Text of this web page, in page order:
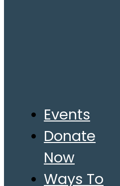
Events
Donate
Now
Ways To